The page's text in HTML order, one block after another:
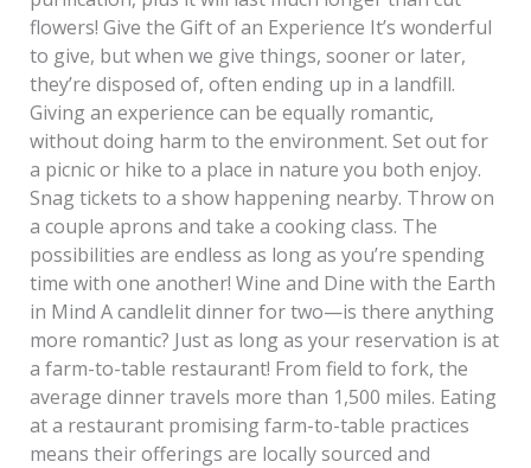
flowers! Give the Gift of an Experience It’s wonderful
to give, but when we give things, sooner or later,
they’re disposed of, often ending up in a landfill.
Giving an experience can be equally romantic,
without doing harm to the environment. Set out for
a picnic or hike to a place in nature you both enjoy.
Snag tickets to a show happening nearby. Throw on
a couple aprons and take a cooking class. The
possibilities are endless as long as you’re spending
time with one another! Wine and Dine with the Earth
in Mind A candlelit dinner for two—is there anything
more romantic? Just as long as your reservation is at
a farm-to-table restaurant! From field to fork, the
average dinner travels more than 1,500 miles. Eating
at a restaurant promising farm-to-table practices
means their offerings are locally sourced and